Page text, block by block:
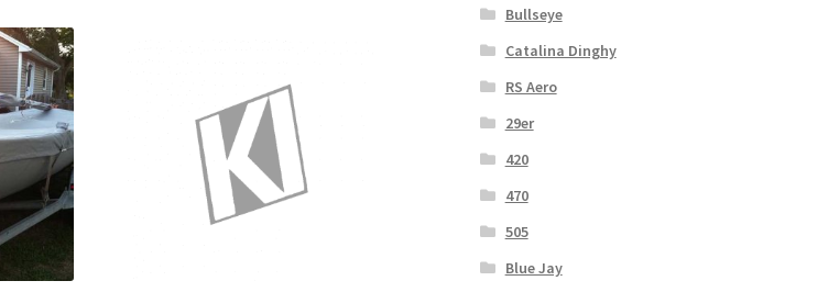
Bullseye
Catalina Dinghy
RS Aero
29er
420
470
505
Blue Jay